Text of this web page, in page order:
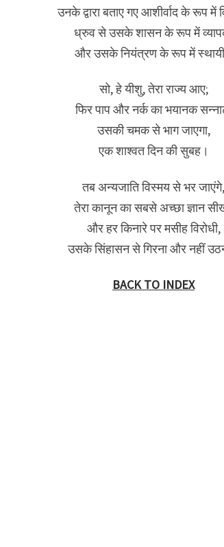
उनके द्वारा बताए गए आशीर्वाद के रूप में
ध्रुव से उसके शासन के रूप में
और उसके नियंत्रण के रूप में
सो, हे यीशु, तेरा राज्य आए;
फिर पाप और नर्क का भयानक
उसकी चमक से भाग जाएगा,
एक शाश्वत दिन की सुबह।
तब अन्यजाति विस्मय से भर जाएंगे,
तेरा कानून का सबसे अच्छा ज्ञान
और हर किनारे पर मसीह विरोधी,
उसके सिंहासन से गिरना और नहीं
BACK TO INDEX